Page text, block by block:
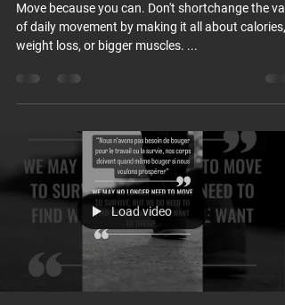
Move because you can. Don't shortchange the
of daily movement by making it all about calories,
weight loss, or bigger muscles. ...
Load video